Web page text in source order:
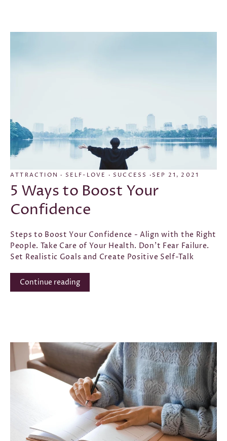
CONFIDENCE EMPOWERMENT·GOAL SETTING
GRATITUDE JOURNAL
ATTRACTION · SELF-LOVE · SUCCESS · SEP 21, 2021
5 Ways to Boost Your
Confidence
Steps to Boost Your Confidence - Align with the Right
People. Take Care of Your Health. Don't Fear Failure.
Set Realistic Goals and Create Positive Self-Talk
Continue reading